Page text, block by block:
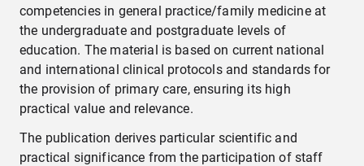
competencies in general practice/family medicine at
the undergraduate and postgraduate levels of
education. The material is based on current national
and international clinical protocols and standards for
the provision of primary care, ensuring its high
practical value and relevance.
The publication derives particular scientific and
practical significance from the participation of staff